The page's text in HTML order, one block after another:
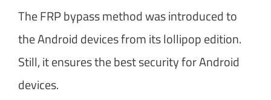
The FRP bypass method was introduced to
the Android devices from its lollipop edition.
Still, it ensures the best security for Android
devices.